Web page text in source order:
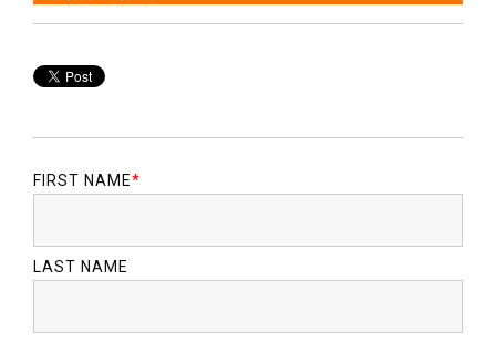
FIRST NAME*
LAST NAME